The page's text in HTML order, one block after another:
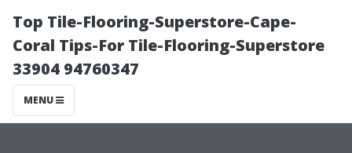
Top Tile-Flooring-Superstore-Cape-
Coral Tips-For Tile-Flooring-Superstore
33904 94760347
MENU